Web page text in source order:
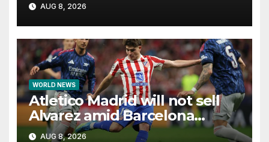
AUG 8, 2026
WORLD NEWS
Atletico Madrid will not sell
Alvarez amid Barcelona
interest, says Simeone
AUG 8, 2026